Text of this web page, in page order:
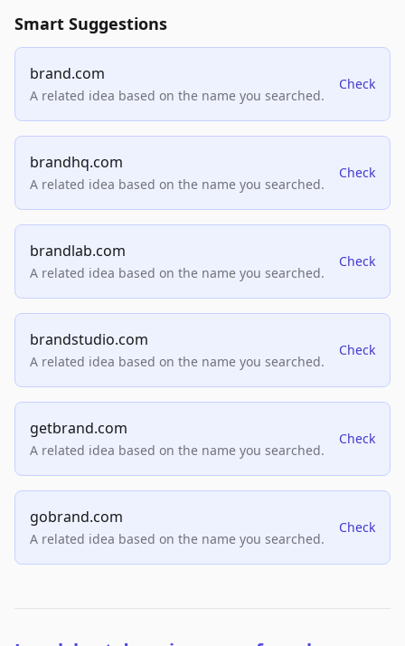
Smart Suggestions
brand.com
A related idea based on the name you searched.
Check
brandhq.com
A related idea based on the name you searched.
Check
brandlab.com
A related idea based on the name you searched.
Check
brandstudio.com
A related idea based on the name you searched.
Check
getbrand.com
A related idea based on the name you searched.
Check
gobrand.com
A related idea based on the name you searched.
Check